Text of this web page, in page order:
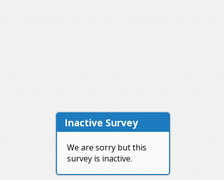
Inactive Survey
We are sorry but this
survey is inactive.